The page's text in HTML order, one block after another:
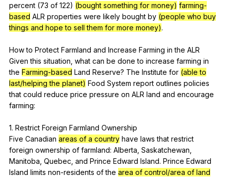
percent (73 of 122) (bought something for money) farming-
based ALR properties were likely bought by (people who buy
things and hope to sell them for more money).
Howto Protect Farmland and Increase Farming in the ALR
Giventhis situation what can be done to increase farming in
the Farming-based Land Reserve? The Institute for (able to
last/helping the planet) Food System report outlines policies
that could reduce price pressure on ALR land and encourage
farming:
1. Restrict Foreign Farmland Ownership
Five Canadian areas of a country have laws that restrict
foreign ownership of farmland: Alberta Saskatchewan
Manitoba Quebec and Prince Edward Island. Prince Edward
Island limits non-residents of the area of control/area of land